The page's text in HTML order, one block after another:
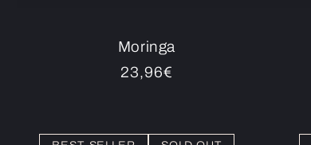
Moringa
Regular
23,96€